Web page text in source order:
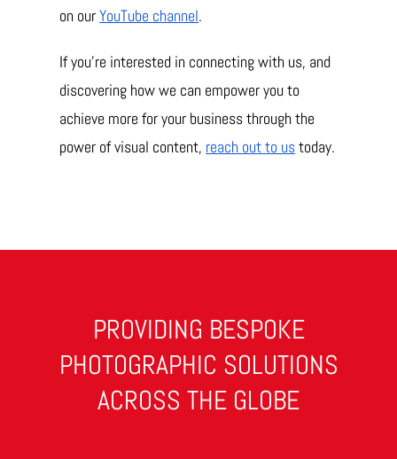
on ourYouTube channel.
If you’re interested in connecting with us, and
discovering how we can empower you to
achieve more for your business through the
power of visual content, reach out to ustoday.
PROVIDING BESPOKE
PHOTOGRAPHIC SOLUTIONS
ACROSS THE GLOBE